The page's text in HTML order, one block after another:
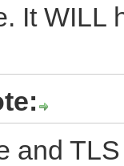
It
and